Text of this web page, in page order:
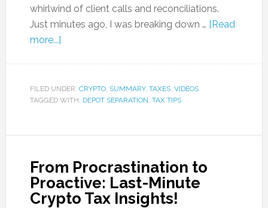
whirlwind of client calls and reconciliations.
Just minutes ago, I was breaking down … [Read
more...]
FILED UNDER: CRYPTO, SUMMARY, TAXES, VIDEOS
TAGGED WITH: DEPOT SEPARATION, TAX TIPS
From Procrastination to
Proactive: Last-Minute
Crypto Tax Insights!